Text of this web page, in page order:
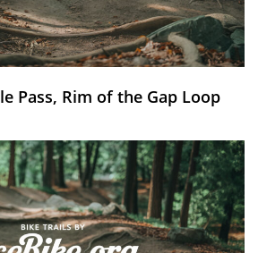
Pass, Rim of the Gap Loop